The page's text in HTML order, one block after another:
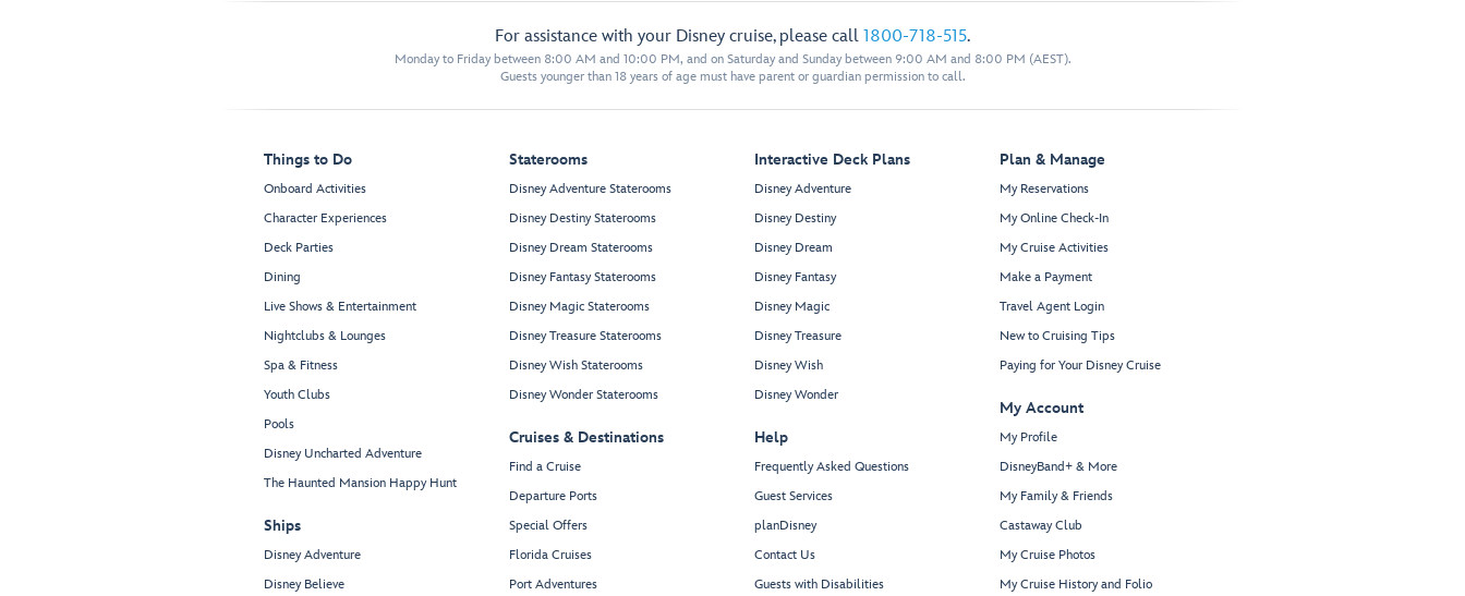
For assistance with your Disney cruise, please call 1800-718-515.
Monday to Friday between 8:00 AM and 10:00 PM, and on Saturday and Sunday between 9:00 AM and 8:00 PM (AEST).
Guests younger than 18 years of age must have parent or guardian permission to call.
Things to Do
Onboard Activities
Character Experiences
Deck Parties
Dining
Live Shows & Entertainment
Nightclubs & Lounges
Spa & Fitness
Youth Clubs
Pools
Disney Uncharted Adventure
The Haunted Mansion Happy Hunt
Ships
Disney Adventure
Disney Believe
Staterooms
Disney Adventure Staterooms
Disney Destiny Staterooms
Disney Dream Staterooms
Disney Fantasy Staterooms
Disney Magic Staterooms
Disney Treasure Staterooms
Disney Wish Staterooms
Disney Wonder Staterooms
Cruises & Destinations
Find a Cruise
Departure Ports
Special Offers
Florida Cruises
Port Adventures
Interactive Deck Plans
Disney Adventure
Disney Destiny
Disney Dream
Disney Fantasy
Disney Magic
Disney Treasure
Disney Wish
Disney Wonder
Help
Frequently Asked Questions
Guest Services
planDisney
Contact Us
Guests with Disabilities
Plan & Manage
My Reservations
My Online Check-In
My Cruise Activities
Make a Payment
Travel Agent Login
New to Cruising Tips
Paying for Your Disney Cruise
My Account
My Profile
DisneyBand+ & More
My Family & Friends
Castaway Club
My Cruise Photos
My Cruise History and Folio